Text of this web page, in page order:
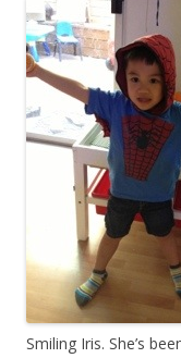
Smiling Iris. She’s